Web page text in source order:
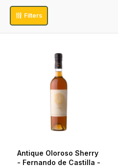
Filters
Antique Oloroso Sherry
- Fernando de Castilla -